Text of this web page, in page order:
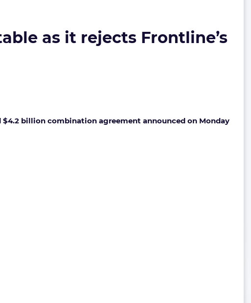
as it rejects Frontline’s
billion combination agreement announced on Monday